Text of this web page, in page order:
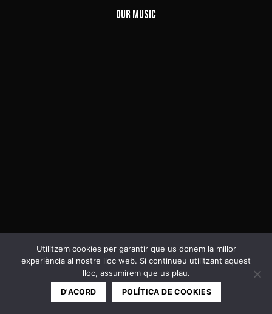
Our Music
Política de privacitat i Cookies
Copyright 2026 ©Cal Negre
Utilitzem cookies per garantir que us donem la millor
experiència al nostre lloc web. Si continueu utilitzant aquest
lloc, assumirem que us plau.
D'ACORD POLÍTICA DE COOKIES